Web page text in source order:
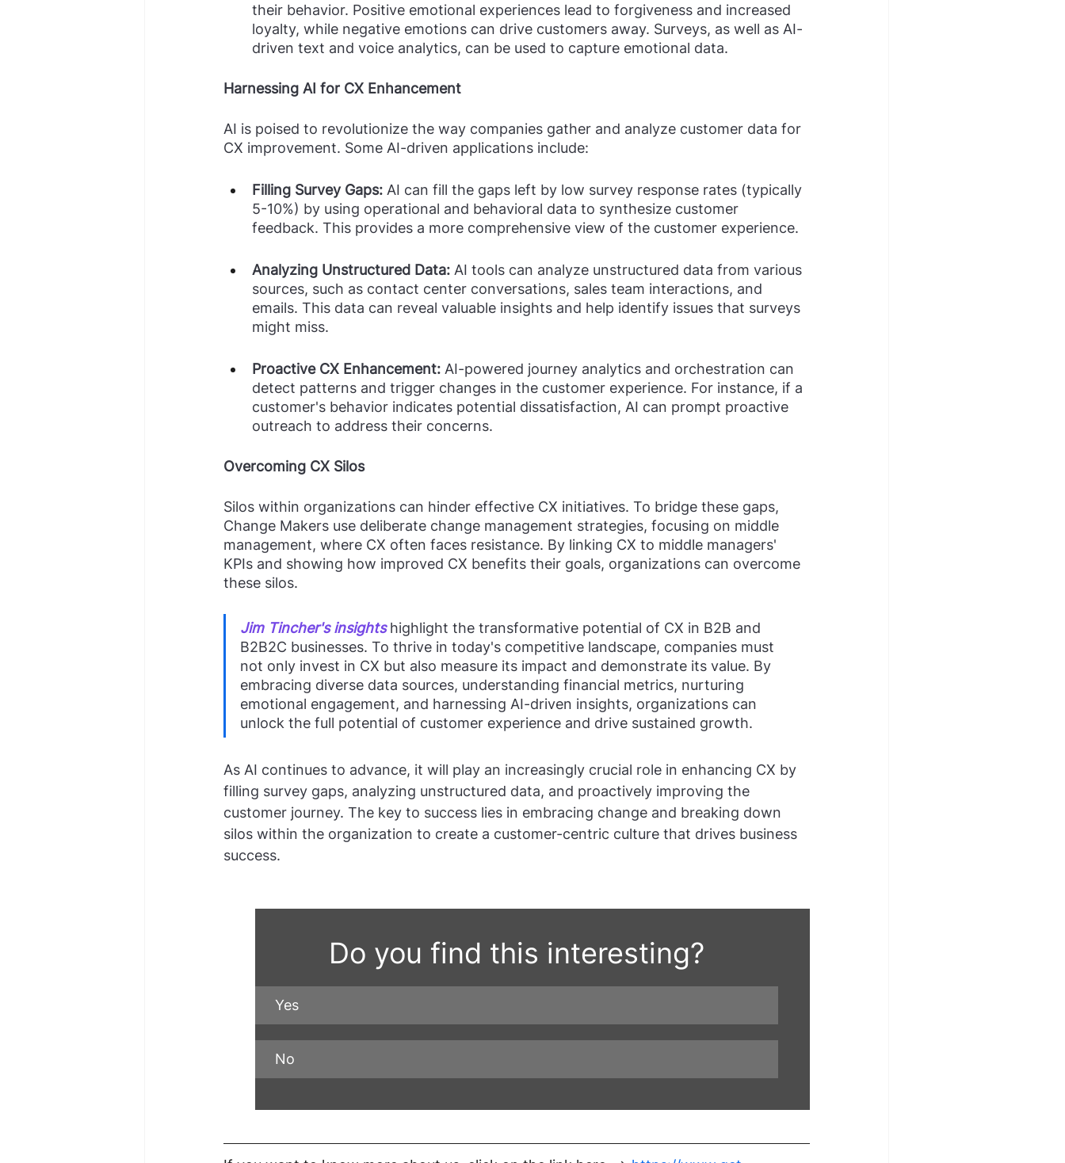
their behavior. Positive emotional experiences lead to forgiveness and increased
loyalty, while negative emotions can drive customers away. Surveys, as well as AI-
driven text and voice analytics, can be used to capture emotional data.
Harnessing AI for CX Enhancement
AI is poised to revolutionize the way companies gather and analyze customer data for
CX improvement. Some AI-driven applications include:
Filling Survey Gaps: AI can fill the gaps left by low survey response rates (typically
5-10%) by using operational and behavioral data to synthesize customer
feedback. This provides a more comprehensive view of the customer experience.
Analyzing Unstructured Data: AI tools can analyze unstructured data from various
sources, such as contact center conversations, sales team interactions, and
emails. This data can reveal valuable insights and help identify issues that surveys
might miss.
Proactive CX Enhancement: AI-powered journey analytics and orchestration can
detect patterns and trigger changes in the customer experience. For instance, if a
customer's behavior indicates potential dissatisfaction, AI can prompt proactive
outreach to address their concerns.
Overcoming CX Silos
Silos within organizations can hinder effective CX initiatives. To bridge these gaps,
Change Makers use deliberate change management strategies, focusing on middle
management, where CX often faces resistance. By linking CX to middle managers'
KPIs and showing how improved CX benefits their goals, organizations can overcome
these silos.
Jim Tincher's insights highlight the transformative potential of CX in B2B and
B2B2C businesses. To thrive in today's competitive landscape, companies must
not only invest in CX but also measure its impact and demonstrate its value. By
embracing diverse data sources, understanding financial metrics, nurturing
emotional engagement, and harnessing AI-driven insights, organizations can
unlock the full potential of customer experience and drive sustained growth.
As AI continues to advance, it will play an increasingly crucial role in enhancing CX by
filling survey gaps, analyzing unstructured data, and proactively improving the
customer journey. The key to success lies in embracing change and breaking down
silos within the organization to create a customer-centric culture that drives business
success.
Do you find this interesting?
Yes
No